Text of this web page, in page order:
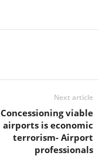
Next article
Concessioning viable
airports is economic
terrorism- Airport
professionals